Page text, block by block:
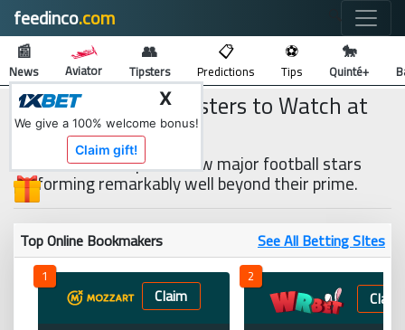
feedinco.com 🔍
📰
News Aviator
👥
Tipsters
📋
Predictions
⚽
Tips
🐎
Quinté+
3 Impressive Youngsters to Watch at
EURO 2020
While there are quite a few major football stars
performing remarkably well beyond their prime.
Top Online Bookmakers See All Betting SItes
1
Claim
2
Claim
X
We give a 100% welcome bonus!
Claim gift!